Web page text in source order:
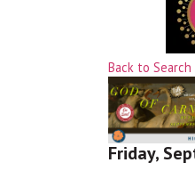
Back to Search
Friday,